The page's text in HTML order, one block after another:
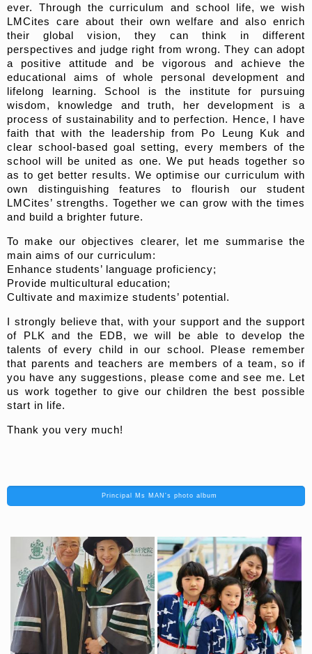
ever. Through the curriculum and school life, we wish
LMCites care about their own welfare and also enrich
their global vision, they can think in different
perspectives and judge right from wrong. They can adopt
a positive attitude and be vigorous and achieve the
educational aims of whole personal development and
lifelong learning. School is the institute for pursuing
wisdom, knowledge and truth, her development is a
process of sustainability and to perfection. Hence, I have
faith that with the leadership from Po Leung Kuk and
clear school-based goal setting, every members of the
school will be united as one. We put heads together so
as to get better results. We optimise our curriculum with
own distinguishing features to flourish our student
LMCites’ strengths. Together we can grow with the times
and build a brighter future.
To make our objectives clearer, let me summarise the
main aims of our curriculum:
Enhance students’ language proficiency;
Provide multicultural education;
Cultivate and maximize students’ potential.
I strongly believe that, with your support and the support
of PLK and the EDB, we will be able to develop the
talents of every child in our school. Please remember
that parents and teachers are members of a team, so if
you have any suggestions, please come and see me. Let
us work together to give our children the best possible
start in life.
Thank you very much!
Principal Ms MAN's photo album